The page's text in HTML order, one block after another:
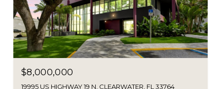
$8,000,000
19995 US HIGHWAY 19 N, CLEARWATER, FL 33764